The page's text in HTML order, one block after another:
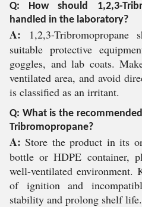
Q: How should 1,2,3-
handled in the laboratory?
A: 1,2,3-
suitable protective
goggles, and lab coats.
ventilated area, and avoid
is classified as an irritant.
Q: What is the
Tribromopropane?
A: Store the product in its
bottle or HDPE container,
well-ventilated environment.
of ignition and
stability and prolong shelf life.